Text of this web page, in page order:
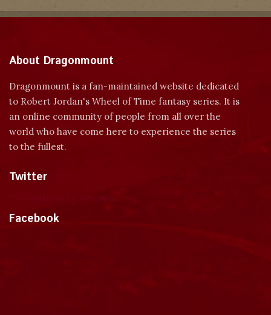
About Dragonmount
Dragonmount is a fan-maintained website dedicated
to Robert Jordan's Wheel of Time fantasy series. It is
an online community of people from all over the
world who have come here to experience the series
to the fullest.
Twitter
Facebook